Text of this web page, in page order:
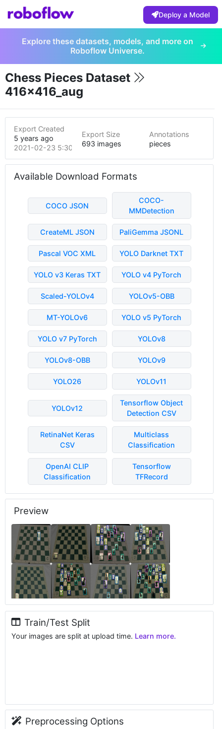
Deploy a Model
Explore these datasets, models, and more on
Roboflow Universe.
Chess Pieces Dataset
416x416_aug
Export Created
5 years ago
2021-02-23 5:30pm
Export Size
693 images
Annotations
pieces
Available Download Formats
COCO JSON
COCO-
MMDetection
CreateML JSON PaliGemma JSONL
Pascal VOC XML YOLO Darknet TXT
YOLO v3 Keras TXT YOLO v4 PyTorch
Scaled-YOLOv4 YOLOv5-OBB
MT-YOLOv6 YOLO v5 PyTorch
YOLO v7 PyTorch YOLOv8
YOLOv8-OBB YOLOv9
YOLO26 YOLOv11
YOLOv12
Tensorflow Object
Detection CSV
RetinaNet Keras
CSV
Multiclass
Classification
OpenAI CLIP
Classification
Tensorflow
TFRecord
Preview
Train/Test Split
Your images are split at upload time. Learn more.
Preprocessing Options